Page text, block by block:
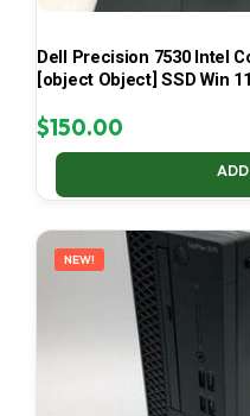
Dell Precision 7530 Intel
[object Object] SSD Win
$150.00
NEW!